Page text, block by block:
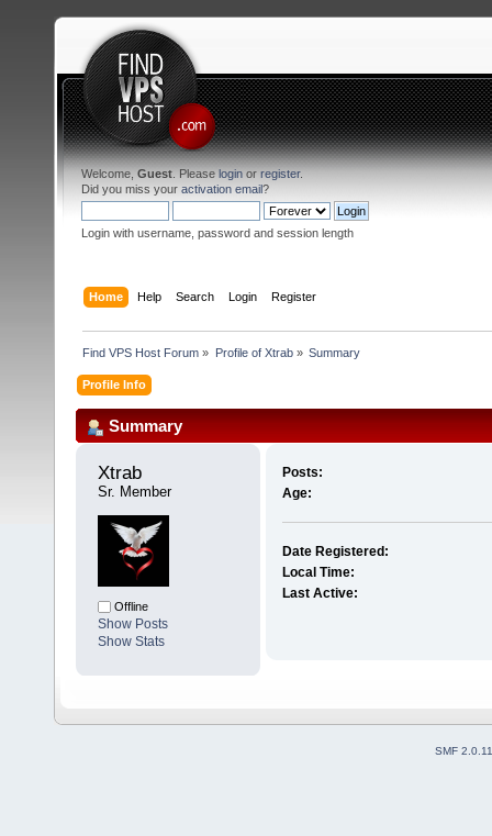
Welcome, Guest . Please login or register.
Did you miss your activation email?
Login with username, password and session length
Home Help Search Login Register
Find VPS Host Forum » Profile of Xtrab» Summary
Profile Info
Summary
Xtrab
Sr. Member
Offline
Show Posts
Show Stats
Posts:
Age:
Date Registered:
Local Time:
Last Active:
SMF 2.0.11